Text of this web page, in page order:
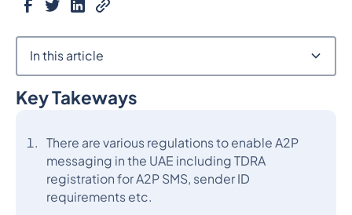
Key Takeways
There are various regulations to enable A2P
messaging in the UAE including TDRA
registration for A2P SMS, sender ID
requirements etc.
In this article
Heading 2